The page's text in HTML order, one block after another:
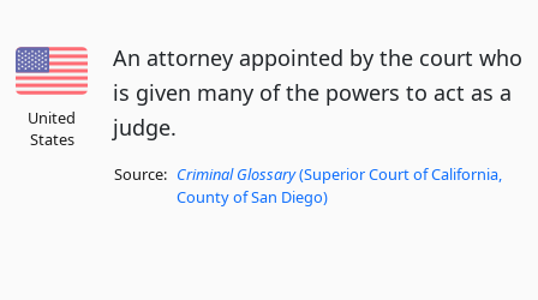
United
States
An attorney appointed by the court who
is given many of the powers to act as a
judge.
Source: Criminal Glossary(Superior Court of California,
County of San Diego)